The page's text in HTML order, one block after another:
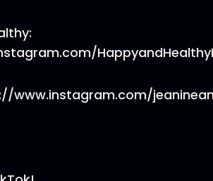
www.instagram.com/